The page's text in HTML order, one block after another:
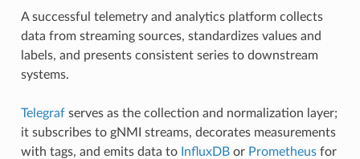
A successful telemetry and analytics platform collects
data from streaming sources, standardizes values and
labels, and presents consistent series to downstream
systems.
Telegrafserves as the collection and normalization layer;
it subscribes to gNMI streams, decorates measurements
with tags, and emits data to InfluxDBor Prometheusfor